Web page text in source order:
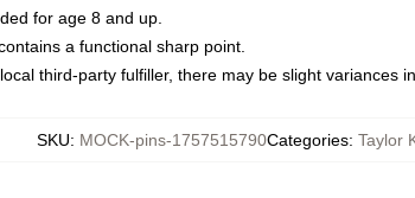
for age 8 and up.
a functional sharp point.
third-party fulfiller, there may be slight variances
SKU: MOCK-pins-1757515790Categories: Taylor